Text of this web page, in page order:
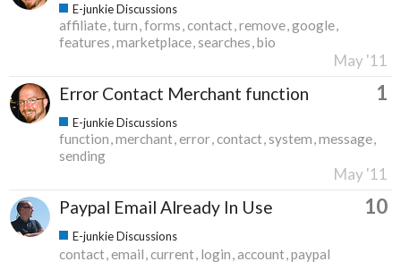
E-junkie Discussions
affiliate turn forms contact remove google
features marketplace searches bio
May '11
Error Contact Merchant function 1
E-junkie Discussions
function merchant error contact system message
sending
May '11
Paypal Email Already In Use 10
E-junkie Discussions
contact email current login account paypal